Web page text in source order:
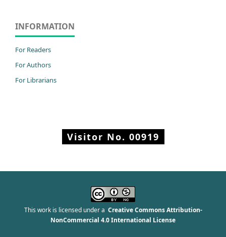
INFORMATION
For Readers
For Authors
For Librarians
Visitor No. 00919
This work is licensed under a Creative Commons Attribution-
NonCommercial 4.0 International License